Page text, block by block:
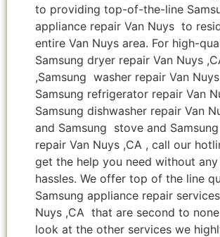
to providing top-of-the-line
appliance repair Van Nuys to
entire Van Nuys area. For high-
Samsung dryer repair Van Nuys
,Samsung washer repair Van
Samsung refrigerator repair Van
Samsung dishwasher repair Van
and Samsung stove and
repair Van Nuys ,CA , call our
get the help you need without
hassles. We offer top of the line
Samsung appliance repair
Nuys ,CA that are second to
look at the other services we